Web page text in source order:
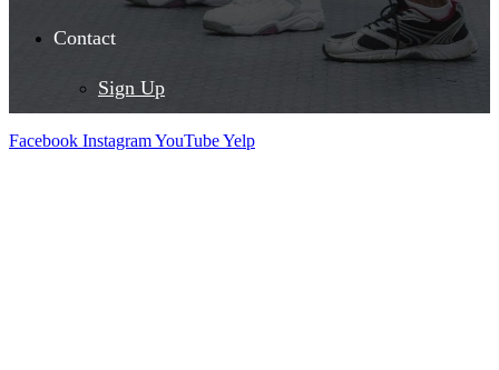
Contact
Sign Up
Facebook InstagramYouTubeYelp